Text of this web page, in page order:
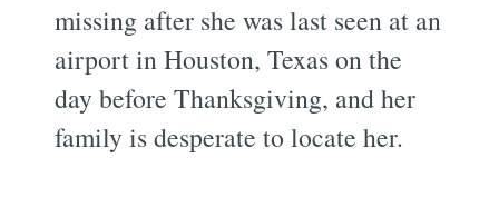
missing after she was last seen at an
airport in Houston, Texas on the
day before Thanksgiving, and her
family is desperate to locate her.